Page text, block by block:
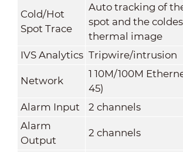
Cold/Hot
Spot Trace
Auto tracking of
spot and the
thermal image
IVS Analytics Tripwire/intrusion
Network
1 10M/100M
45)
Alarm Input
2 channels
Alarm
Output
2 channels